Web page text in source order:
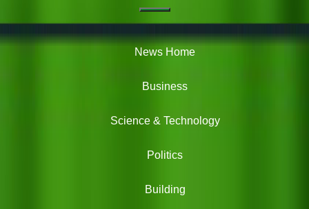
News
News Home
Business
Science & Technology
Politics
Building